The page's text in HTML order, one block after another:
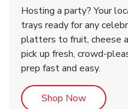
Hosting a party? Your
trays ready for any
platters to fruit, cheese
pick up fresh, crowd-
prep fast and easy.
Shop NowLink